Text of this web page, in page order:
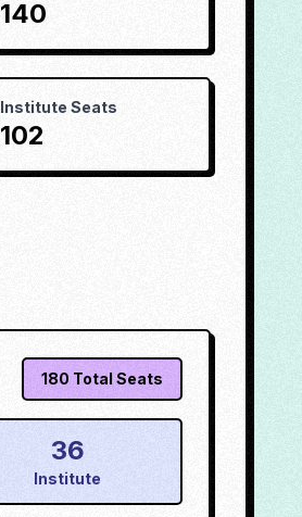
140
Institute Seats
102
180 Total Seats
36
Institute